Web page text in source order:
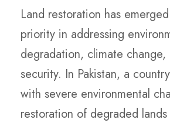
Land restoration has
priority in addressing
degradation, climate
security. In Pakistan, a
with severe environmental
restoration of degraded